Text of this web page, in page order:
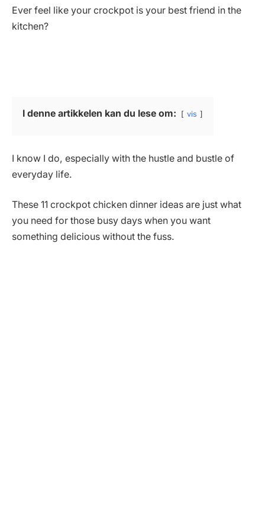
Ever feel like your crockpot is your best friend in the
kitchen?
I denne artikkelen kan du lese om: vis
I know I do, especially with the hustle and bustle of
everyday life.
These 11 crockpot chicken dinner ideas are just what
you need for those busy days when you want
something delicious without the fuss.